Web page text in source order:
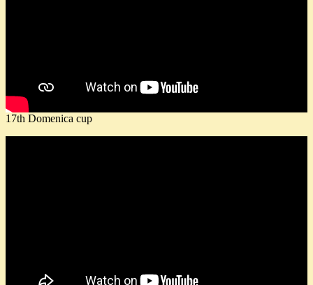
17th Domenica cup